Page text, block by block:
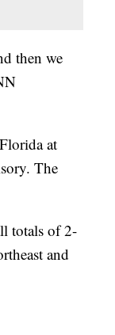
then we
at
The
totals of 2-
and